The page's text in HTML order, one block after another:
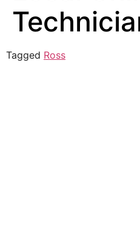
Tagged Ross